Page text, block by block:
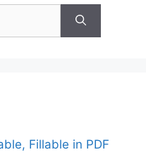
Fillable in PDF